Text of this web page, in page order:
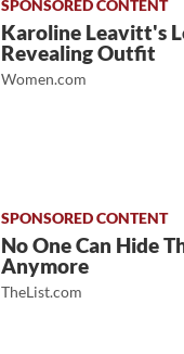
Karoline Leavitt's
Revealing Outfit
Women.com
No One Can Hide
Anymore
TheList.com